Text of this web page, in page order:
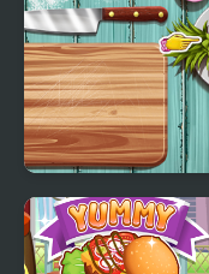
Pie Realife Cooking